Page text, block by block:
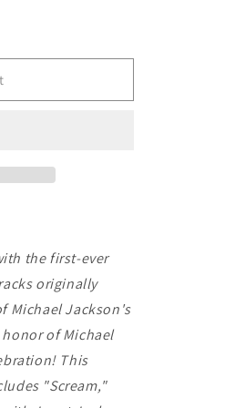
the first-ever
originally
Michael Jackson's
of Michael
This
"Scream,"